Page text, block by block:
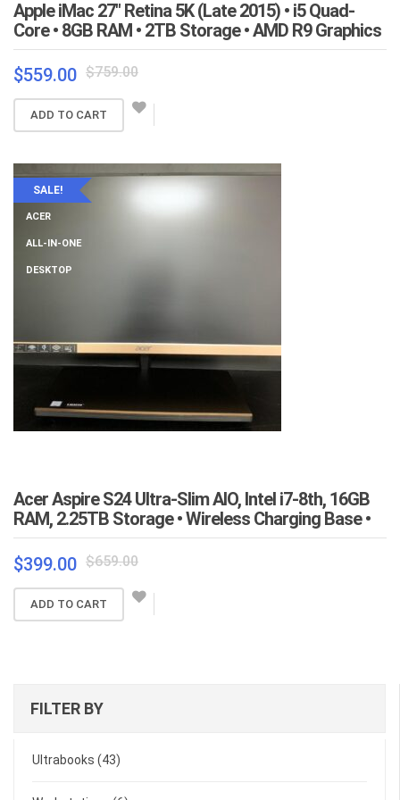
Apple iMac 27″ Retina 5K (Late 2015) • i5 Quad-
Core • 8GB RAM • 2TB Storage • AMD R9 Graphics
$759.00Original
was:
$559.00
Current
is:
ADD TO CART
SALE!
ACER
ALL-IN-ONE
DESKTOP
Acer Aspire S24 Ultra-Slim AIO, Intel i7-8th, 16GB
RAM, 2.25TB Storage • Wireless Charging Base •
$659.00Original
was:
$399.00
Current
is:
ADD TO CART
FILTER BY
Ultrabooks (43)